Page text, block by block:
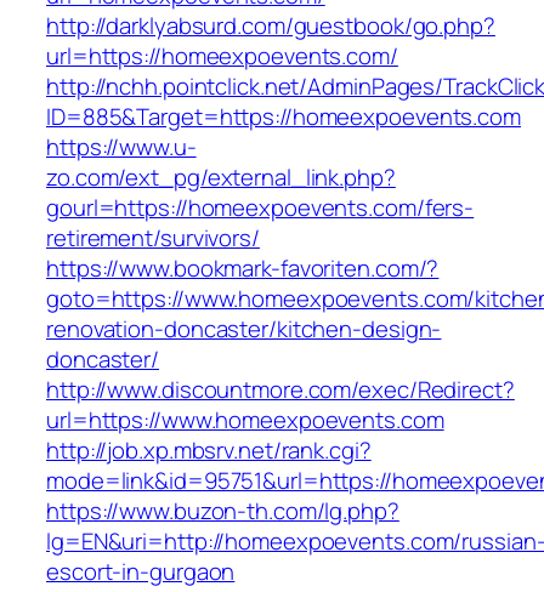
http://darklyabsurd.com/guestbook/go.php?
url=https://homeexpoevents.com/
http://nchh.pointclick.net/AdminPages/
ID=885&Target=https://homeexpoevents.com
https://www.u-
zo.com/ext_pg/external_link.php?
gourl=https://homeexpoevents.com/fers-
retirement/survivors/
https://www.bookmark-favoriten.com/?
goto=https://www.homeexpoevents.com/
renovation-doncaster/kitchen-design-
doncaster/
http://www.discountmore.com/exec/Redirect?
url=https://www.homeexpoevents.com
http://job.xp.mbsrv.net/rank.cgi?
mode=link&id=95751&url=https://
https://www.buzon-th.com/lg.php?
lg=EN&uri=http://homeexpoevents.com/
escort-in-gurgaon